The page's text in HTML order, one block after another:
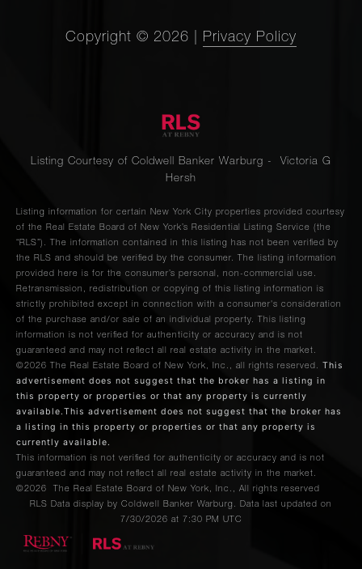
Copyright © 2026 Privacy Policy
Listing Courtesy of Coldwell Banker Warburg - Victoria G
Hersh
Listing information for certain New York City properties provided courtesy
of the Real Estate Board of New York’s Residential Listing Service (the
“RLS”). The information contained in this listing has not been verified by
the RLS and should be verified by the consumer. The listing information
provided here is for the consumer’s personal, non-commercial use.
Retransmission, redistribution or copying of this listing information is
strictly prohibited except in connection with a consumer's consideration
of the purchase and/or sale of an individual property. This listing
information is not verified for authenticity or accuracy and is not
guaranteed and may not reflect all real estate activity in the market.
©2026
The Real Estate Board of New York, Inc., all rights reserved. This
advertisement does not suggest that the broker has a listing in
this property or properties or that any property is currently
available.This advertisement does not suggest that the broker has
a listing in this property or properties or that any property is
currently available.
This information is not verified for authenticity or accuracy and is not
guaranteed and may not reflect all real estate activity in the market.
©2026
The Real Estate Board of New York, Inc., All rights reserved
RLS Data display by Coldwell Banker Warburg. Data last updated on
7/30/2026 at 7:30 PM UTC